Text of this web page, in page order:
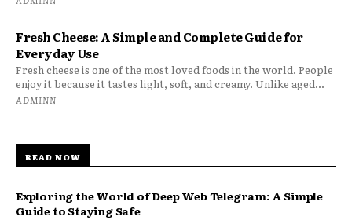
Fresh Cheese: A Simple and Complete Guide for
Everyday Use
Fresh cheese is one of the most loved foods in the world. People
enjoy it because it tastes light, soft, and creamy. Unlike aged...
ADMINN
READ NOW
Exploring the World of Deep Web Telegram: A Simple
Guide to Staying Safe